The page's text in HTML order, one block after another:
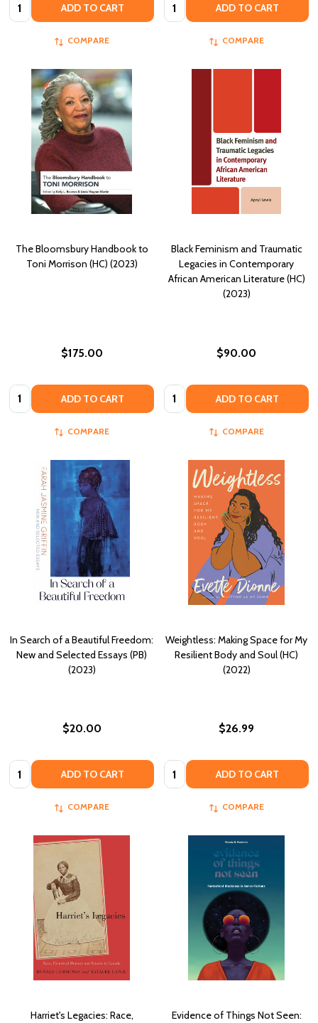
ADD TO CART
COMPARE
ADD TO CART
COMPARE
The Bloomsbury Handbook to
Toni Morrison (HC) (2023)
$175.00
Quantity: ADD TO CART
COMPARE
Black Feminism and Traumatic
Legacies in Contemporary
African American Literature (HC)
(2023)
$90.00
Quantity: ADD TO CART
COMPARE
In Search of a Beautiful Freedom:
New and Selected Essays (PB)
(2023)
$20.00
Quantity: ADD TO CART
COMPARE
Weightless: Making Space for My
Resilient Body and Soul (HC)
(2022)
$26.99
Quantity: ADD TO CART
COMPARE
Harriet's Legacies: Race,
Evidence of Things Not Seen: